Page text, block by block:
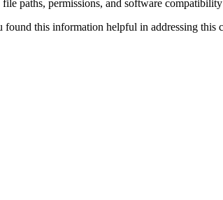
paths, permissions, and software
found this information helpful in addressing this